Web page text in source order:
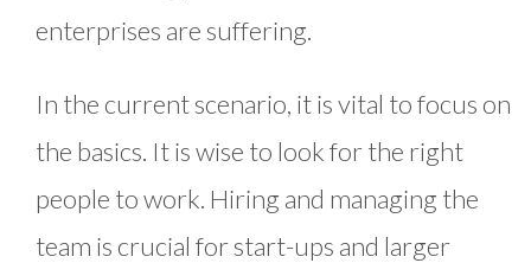
enterprises are suffering.
In the current scenario, it is vital to focus on
the basics. It is wise to look for the right
people to work. Hiring and managing the
team is crucial for start-ups and larger